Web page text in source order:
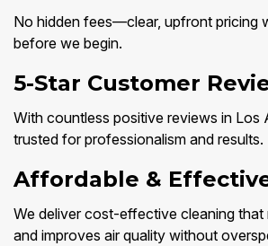
No hidden fees—clear, upfront pricing
before we begin.
5-Star Customer
With countless positive reviews in Los
trusted for professionalism and results.
Affordable &
We deliver cost-effective cleaning
and improves air quality without